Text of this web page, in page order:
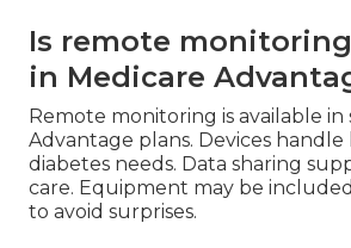
Is remote
in Medicare
Remote monitoring is available
Advantage plans. Devices
diabetes needs. Data sharing
care. Equipment may be
to avoid surprises.